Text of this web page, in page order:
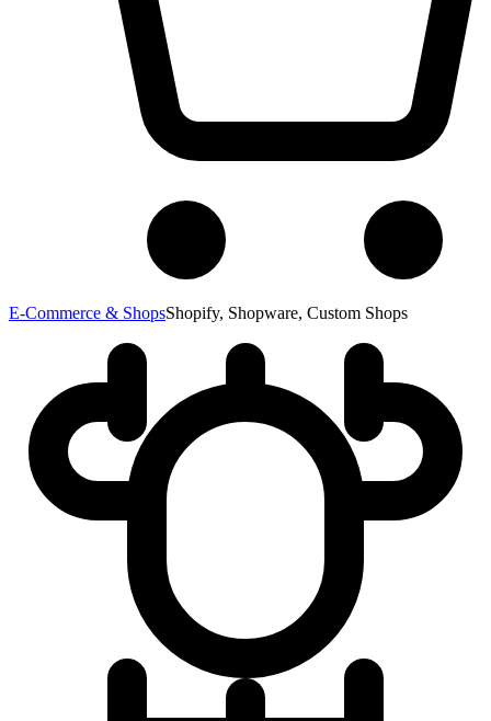
E-Commerce & ShopsShopify, Shopware, Custom Shops